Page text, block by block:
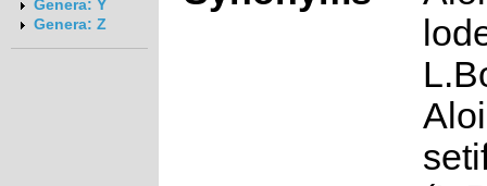
Genera: Y
Genera: Z